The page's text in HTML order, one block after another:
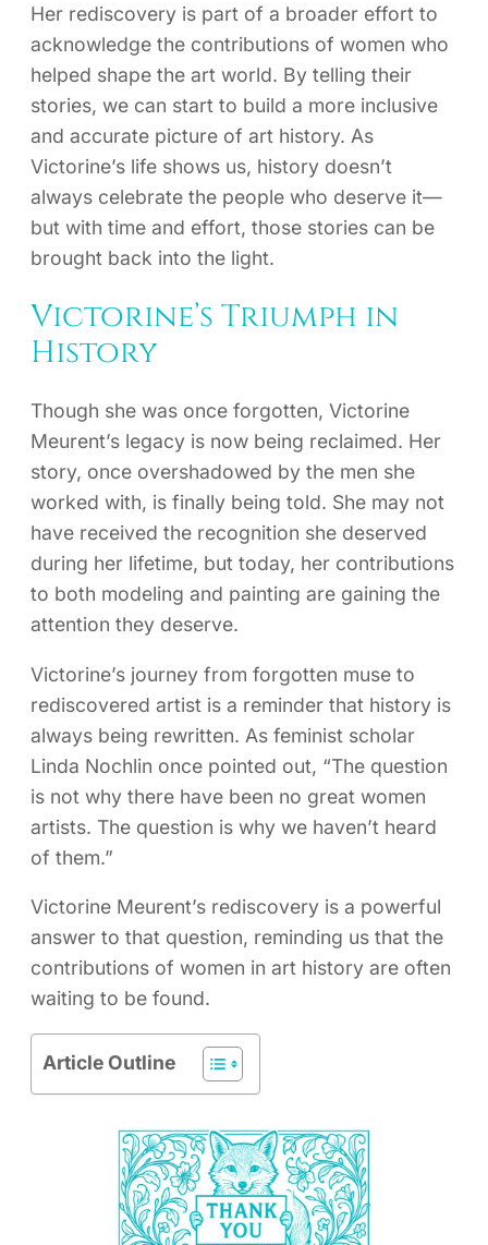
Her rediscovery is part of a broader effort to
acknowledge the contributions of women who
helped shape the art world. By telling their
stories, we can start to build a more inclusive
and accurate picture of art history. As
Victorine’s life shows us, history doesn’t
always celebrate the people who deserve it—
but with time and effort, those stories can be
brought back into the light.
Victorine’s Triumph in
History
Though she was once forgotten, Victorine
Meurent’s legacy is now being reclaimed. Her
story, once overshadowed by the men she
worked with, is finally being told. She may not
have received the recognition she deserved
during her lifetime, but today, her contributions
to both modeling and painting are gaining the
attention they deserve.
Victorine’s journey from forgotten muse to
rediscovered artist is a reminder that history is
always being rewritten. As feminist scholar
Linda Nochlin once pointed out, “The question
is not why there have been no great women
artists. The question is why we haven’t heard
of them.”
Victorine Meurent’s rediscovery is a powerful
answer to that question, reminding us that the
contributions of women in art history are often
waiting to be found.
Article Outline